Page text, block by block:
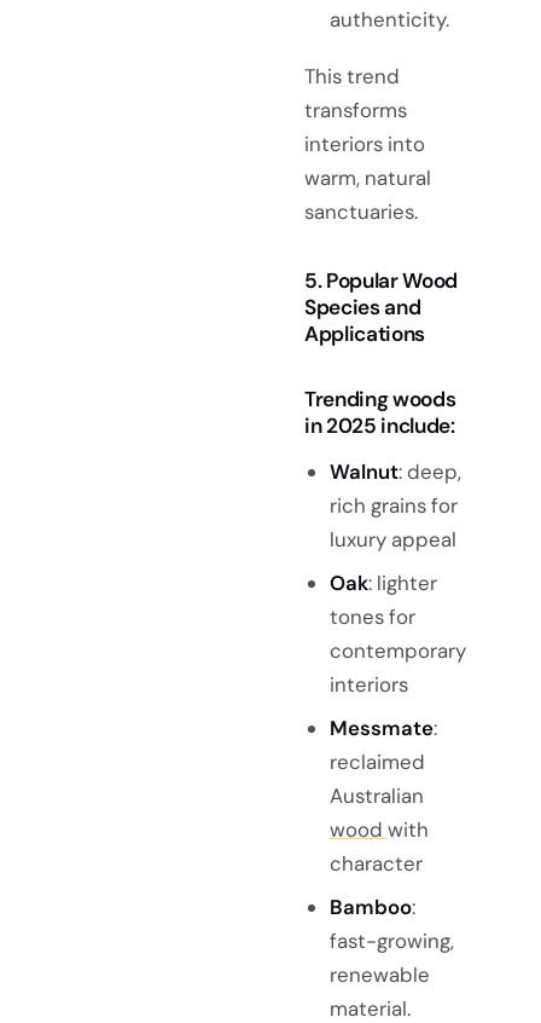
authenticity.
This trend
transforms
interiors into
warm, natural
sanctuaries.
5. Popular Wood
Species and
Applications
Trending woods
in 2025 include:
Walnut: deep,
rich grains for
luxury appeal
Oak: lighter
tones for
contemporary
interiors
Messmate:
reclaimed
Australian
wood with
character
Bamboo:
fast-growing,
renewable
material.